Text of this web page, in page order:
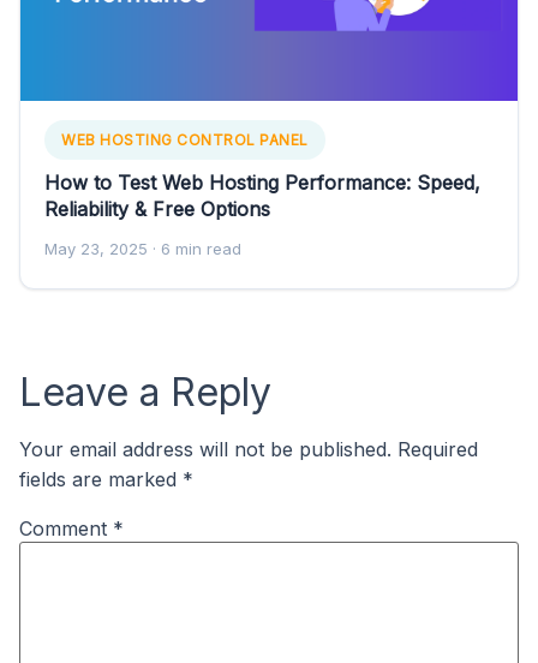
WEB HOSTING CONTROL PANEL
How to Test Web Hosting Performance: Speed,
Reliability & Free Options
May 23, 2025 · 6 min read
Leave a Reply
Your email address will not be published. Required
fields are marked *
Comment *